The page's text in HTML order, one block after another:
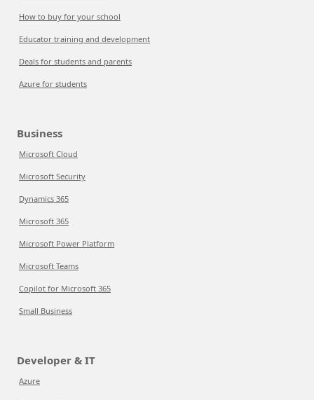
How to buy for your school
Educator training and development
Deals for students and parents
Azure for students
Business
Microsoft Cloud
Microsoft Security
Dynamics 365
Microsoft 365
Microsoft Power Platform
Microsoft Teams
Copilot for Microsoft 365
Small Business
Developer & IT
Azure